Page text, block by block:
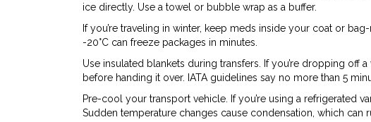
ice directly. Use a towel or bubble wrap as a buffer.
If you’re traveling in winter, keep meds inside your coat or
-20°C can freeze packages in minutes.
Use insulated blankets during transfers. If you’re dropping off
before handing it over. IATA guidelines say no more than 5
Pre-cool your transport vehicle. If you’re using a refrigerated
Sudden temperature changes cause condensation, which can